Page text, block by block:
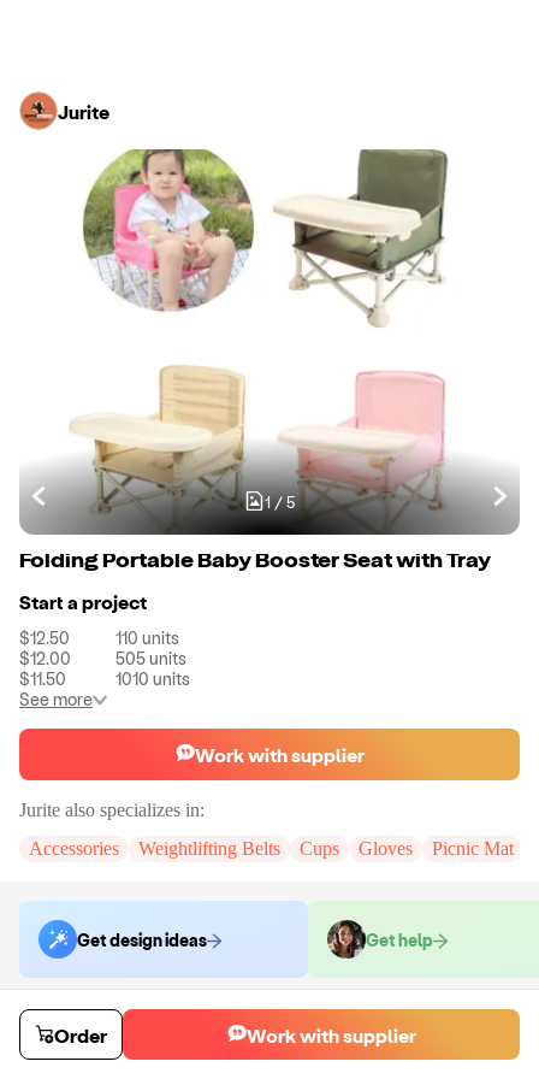
Jurite
1/5
Folding Portable Baby Booster Seat with Tray
Start a project
$12.50 110 units
$12.00
505units
$11.50
1010 units
See more
Work with supplier
Jurite also specializes in:
Accessories
Weightlifting Belts Cups Gloves Picnic Mat
Get design ideas Get help
Order samples
You will receive:
You will receive a quality-testing sample in the variant
that you select
Order Work with supplier